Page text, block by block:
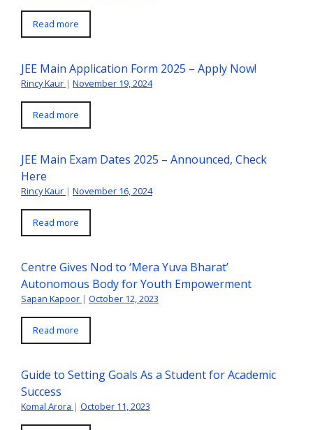
Read more
JEE Main Application Form 2025 – Apply Now!
Rincy Kaur | November 19, 2024
Read more
JEE Main Exam Dates 2025 – Announced, Check
Here
Rincy Kaur | November 16, 2024
Read more
Centre Gives Nod to ‘Mera Yuva Bharat’
Autonomous Body for Youth Empowerment
Sapan Kapoor | October 12, 2023
Read more
Guide to Setting Goals As a Student for Academic
Success
Komal Arora | October 11, 2023